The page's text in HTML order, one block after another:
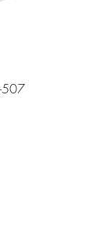
507